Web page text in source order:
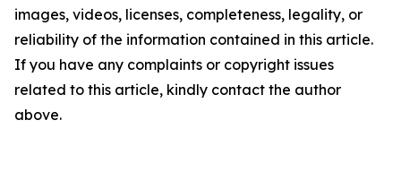
images, videos, licenses, completeness, legality, or
reliability of the information contained in this article.
If you have any complaints or copyright issues
related to this article, kindly contact the author
above.